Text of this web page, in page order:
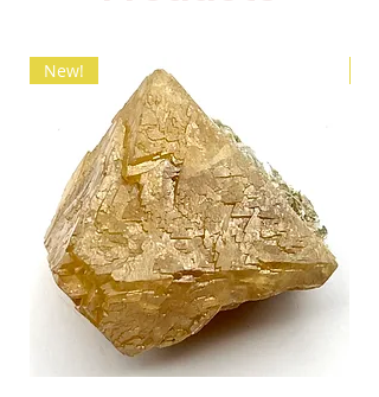
New!